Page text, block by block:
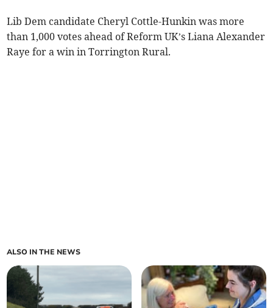
Lib Dem candidate Cheryl Cottle-Hunkin was more
than 1,000 votes ahead of Reform UK’s Liana Alexander
Raye for a win in Torrington Rural.
ALSO IN THE NEWS